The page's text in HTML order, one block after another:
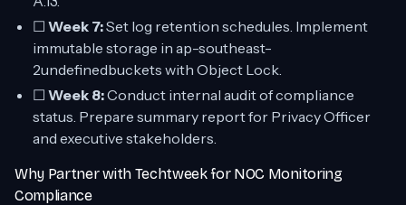
☐ Week 7:Set log retention schedules. Implement
immutable storage in ap-southeast-
2undefinedbuckets with Object Lock.
☐ Week 8:Conduct internal audit of compliance
status. Prepare summary report for Privacy Officer
and executive stakeholders.
Why Partner with Techtweek for NOC Monitoring
Compliance